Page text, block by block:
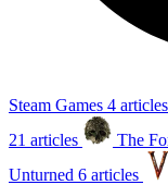
Steam Games 4 articles
21 articles
The
Unturned 6 articles